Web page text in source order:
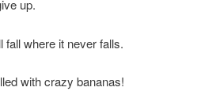
up.
fall where it never falls.
with crazy bananas!